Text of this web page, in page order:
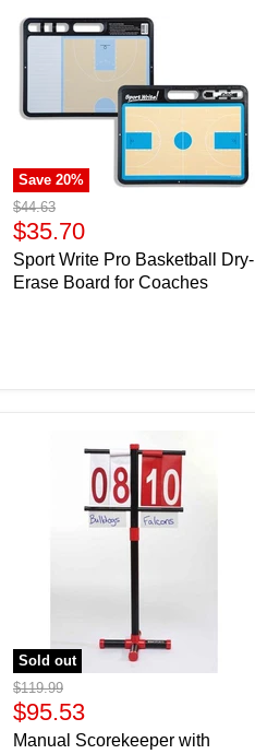
Save 20%
Original
price
$44.63
Current
price
$35.70
Sport Write Pro Basketball Dry-
Erase Board for Coaches
Sold out
Original
price
$119.99
Current
price
$95.53
Manual Scorekeeper with